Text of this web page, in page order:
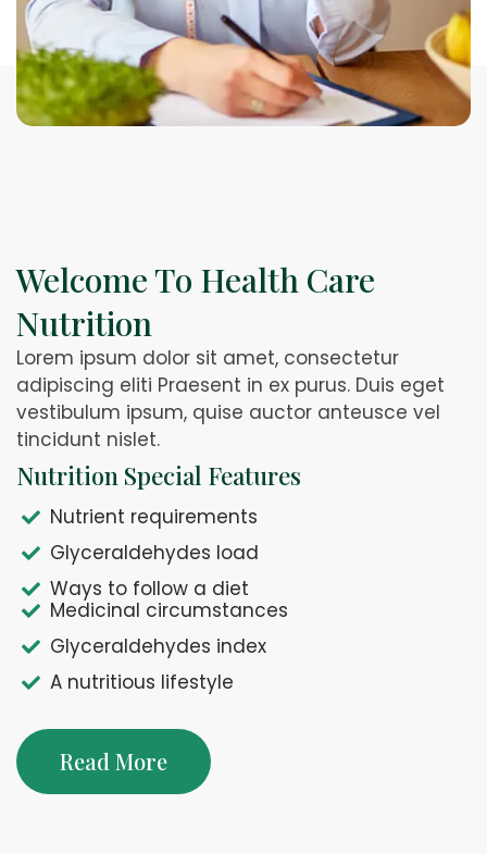
Welcome To Health Care
Nutrition
Lorem ipsum dolor sit amet, consectetur
adipiscing eliti Praesent in ex purus. Duis eget
vestibulum ipsum, quise auctor anteusce vel
tincidunt nislet.
Nutrition Special Features
Nutrient requirements
Glyceraldehydes load
Ways to follow a diet
Medicinal circumstances
Glyceraldehydes index
A nutritious lifestyle
Read More